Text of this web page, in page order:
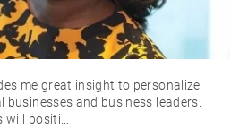
me great insight to personalize
businesses and business leaders.
will positi…